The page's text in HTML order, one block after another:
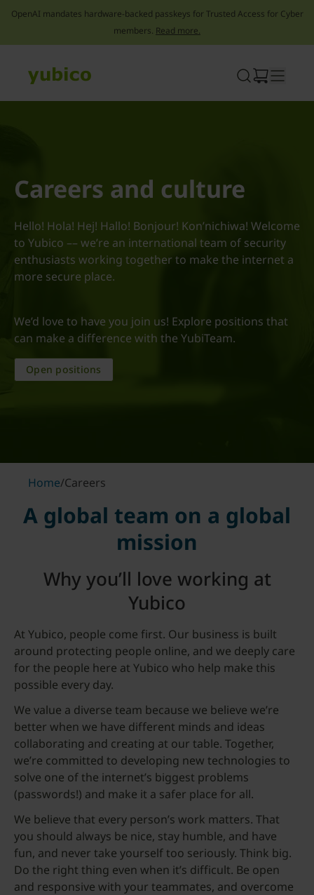
OpenAI mandates hardware-backed passkeys for Trusted Access for Cyber
members. Read more.
Careers and culture
Hello! Hola! Hej! Hallo! Bonjour! Kon’nichiwa! Welcome
to Yubico –– we’re an international team of security
enthusiasts working together to make the internet a
more secure place.
We’d love to have you join us! Explore positions that
can make a difference with the YubiTeam.
Open positions
Home/Careers
A global team on a global
mission
Why you’ll love working at
Yubico
At Yubico, people come first. Our business is built
around protecting people online, and we deeply care
for the people here at Yubico who help make this
possible every day.
We value a diverse team because we believe we’re
better when we have different minds and ideas
collaborating and creating at our table. Together,
we’re committed to developing new technologies to
solve one of the internet’s biggest problems
(passwords!) and make it a safer place for all.
We believe that every person’s work matters. That
you should always be nice, stay humble, and have
fun, and never take yourself too seriously. Think big.
Do the right thing even when it’s difficult. Be open
and responsive with your teammates, and overcome